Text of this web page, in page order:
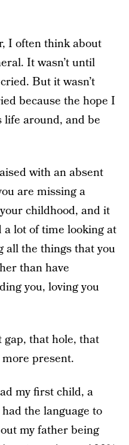
I often think about
It wasn’t until
But it wasn’t
because the hope I
life around, and be
with an absent
are missing a
childhood, and it
a lot of time looking at
all the things that you
than have
you, loving you
gap, that hole, that
present.
my first child, a
the language to
my father being